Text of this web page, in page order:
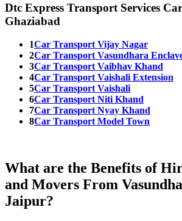
Dtc Express Transport Services
Ghaziabad
1Car Transport Vijay Nagar
2Car Transport Vasundhara
3Car Transport Vaibhav Khand
4Car Transport Vaishali Extension
5Car Transport Vaishali
6Car Transport Niti Khand
7Car Transport Nyay Khand
8Car Transport Model Town
What are the Benefits of
and Movers From
Jaipur?